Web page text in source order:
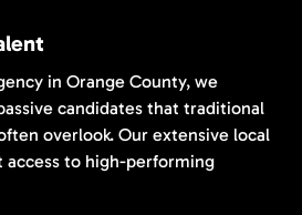
in Orange County, we
candidates that traditional
overlook. Our extensive local
access to high-performing